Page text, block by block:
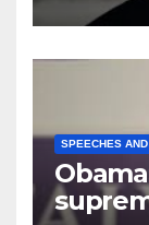
SPEECHES